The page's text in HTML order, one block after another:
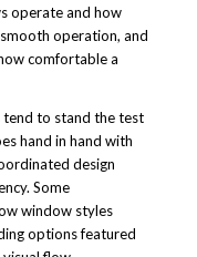
operate and how
operation, and
comfortable a
to stand the test
hand in hand with
design
Some
window styles
options featured